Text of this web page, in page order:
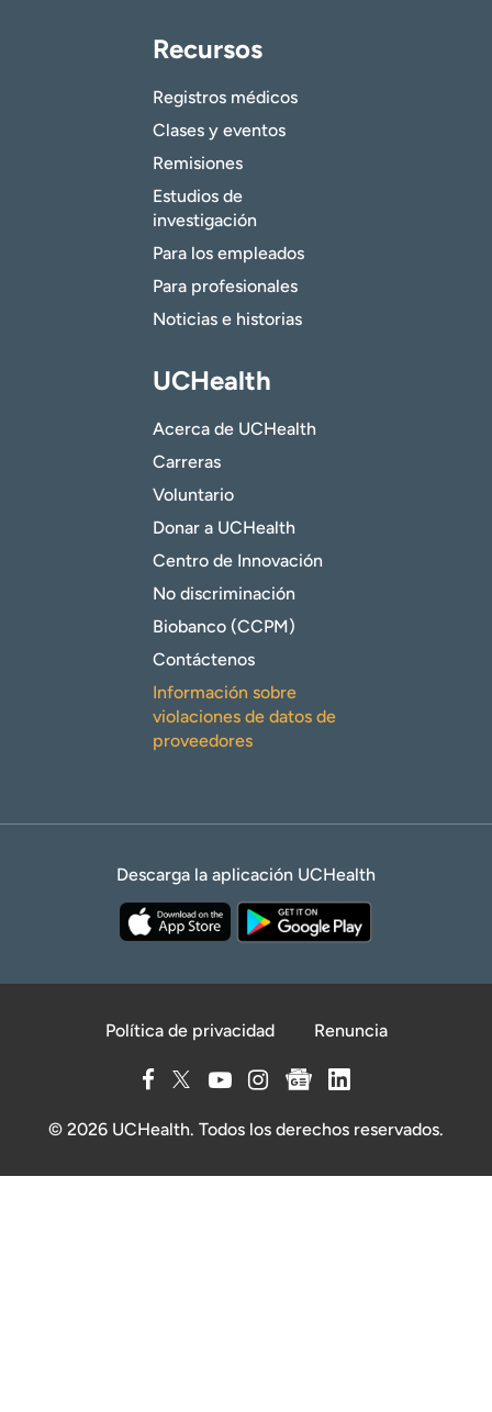
Recursos
Registros médicos
Clases y eventos
Remisiones
Estudios de
investigación
Para los empleados
Para profesionales
Noticias e historias
UCHealth
Acerca de UCHealth
Carreras
Voluntario
Donar a UCHealth
Centro de Innovación
No discriminación
Biobanco (CCPM)
Contáctenos
Información sobre
violaciones de datos de
proveedores
Descarga la aplicación UCHealth
Política de privacidad Renuncia
© 2026 UCHealth. Todos los derechos reservados.